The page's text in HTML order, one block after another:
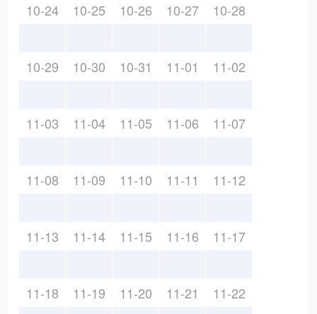
10-24 10-25 10-26 10-27 10-28
10-29 10-30 10-31 11-01 11-02
11-03 11-04 11-05 11-06 11-07
11-08 11-09 11-10 11-11 11-12
11-13 11-14 11-15 11-16 11-17
11-18 11-19 11-20 11-21 11-22